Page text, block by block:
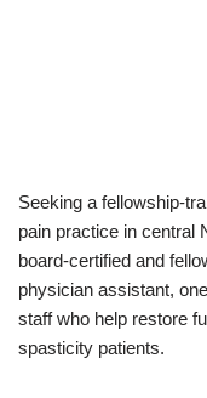
Seeking a fellowship-
pain practice in central
board-certified and
physician assistant,
staff who help restore
spasticity patients.